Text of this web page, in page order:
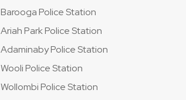
Barooga Police Station
Ariah Park Police Station
Adaminaby Police Station
Wooli Police Station
Wollombi Police Station